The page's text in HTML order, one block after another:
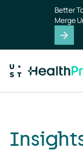
Better
Merge